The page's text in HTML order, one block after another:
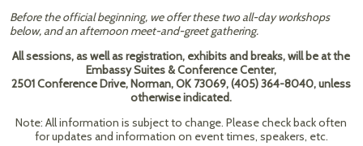
Before the official beginning, we offer these two all-day workshops
below, and an afternoon meet-and-greet gathering.
All sessions, as well as registration, exhibits and breaks, will be at the
Embassy Suites & Conference Center,
2501 Conference Drive, Norman, OK 73069, (405) 364-8040, unless
otherwise indicated.
Note: All information is subject to change. Please check back often
for updates and information on event times, speakers, etc.